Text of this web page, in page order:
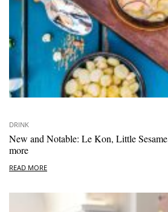
DRINK
New and Notable: Le Kon, Little
more
READ MORE